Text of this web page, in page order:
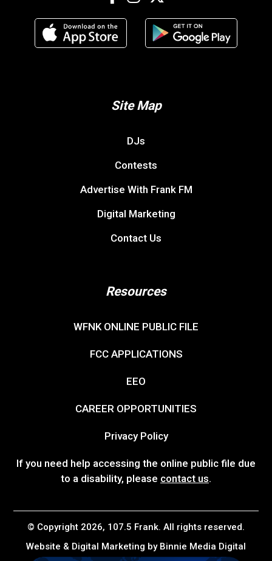
Site Map
DJs
Contests
Advertise With Frank FM
Digital Marketing
Contact Us
Resources
WFNK ONLINE PUBLIC FILE
FCC APPLICATIONS
EEO
CAREER OPPORTUNITIES
Privacy Policy
If you need help accessing the online public file due
to a disability, please contact us.
© Copyright 2026, 107.5 Frank. All rights reserved.
Website & Digital Marketing by Binnie Media Digital